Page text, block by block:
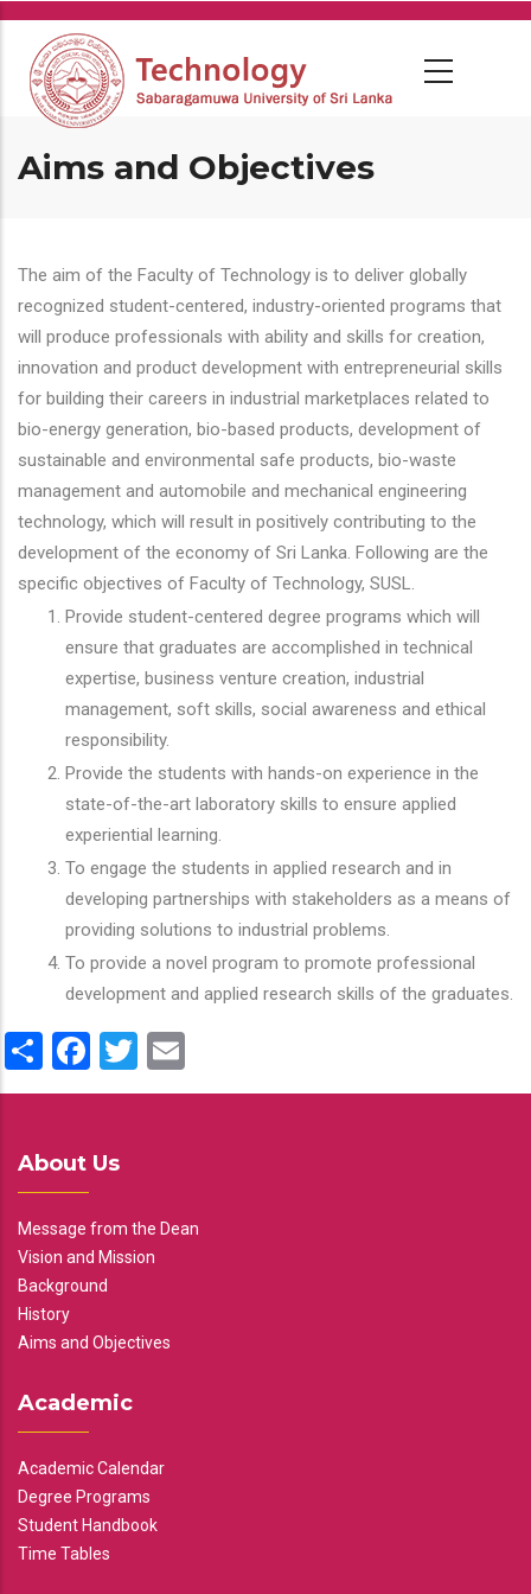
Skip
main
content
Aims and Objectives
The aim of the Faculty of Technology is to deliver globally
recognized student-centered, industry-oriented programs that
will produce professionals with ability and skills for creation,
innovation and product development with entrepreneurial skills
for building their careers in industrial marketplaces related to
bio-energy generation, bio-based products, development of
sustainable and environmental safe products, bio-waste
management and automobile and mechanical engineering
technology, which will result in positively contributing to the
development of the economy of Sri Lanka. Following are the
specific objectives of Faculty of Technology, SUSL.
Provide student-centered degree programs which will
ensure that graduates are accomplished in technical
expertise, business venture creation, industrial
management, soft skills, social awareness and ethical
responsibility.
Provide the students with hands-on experience in the
state-of-the-art laboratory skills to ensure applied
experiential learning.
To engage the students in applied research and in
developing partnerships with stakeholders as a means of
providing solutions to industrial problems.
To provide a novel program to promote professional
development and applied research skills of the graduates.
ShareFacebook
Twitter
About Us
Message from the Dean
Vision and Mission
Background
History
Aims and Objectives
Academic
Academic Calendar
Degree Programs
Student Handbook
Time Tables